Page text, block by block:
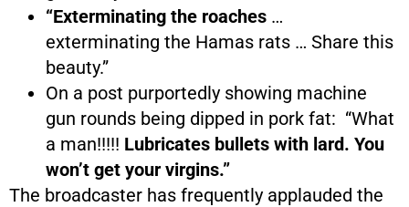
“Exterminating the roaches …
exterminating the Hamas rats … Share this
beauty.”
On a post purportedly showing machine
gun rounds being dipped in pork fat: “What
a man!!!!! Lubricates bullets with lard. You
won’t get your virgins.”
The broadcaster has frequently applauded the